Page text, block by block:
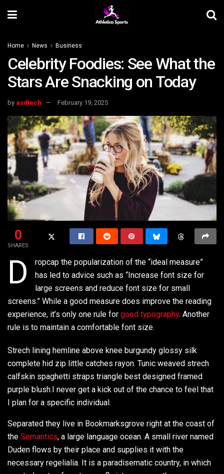
Home News Business
Celebrity Foodies: See What the
Stars Are Snacking on Today
by asdtech February 19, 2025
0
SHARES
D
ropcap the popularization of the “ideal measure”
has led to advice such as “Increase font size for
large screens and reduce font size for small
screens.” While a good measure does improve the reading
experience, it’s only one rule for good typography. Another
rule is to maintain a comfortable font size.
Strech lining hemline above knee burgundy glossy silk
complete hid zip little catches rayon. Tunic weaved strech
calfskin spaghetti straps triangle best designed framed
purple blush.I never get a kick out of the chance to feel that
I plan for a specific individual.
Separated they live in Bookmarksgrove right at the coast of
the Semantics, a large language ocean. A small river named
Duden flows by their place and supplies it with the
necessary regelialia. It is a paradisematic country, in which